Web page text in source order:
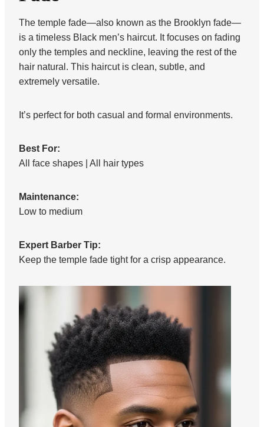
The temple fade—also known as the Brooklyn fade—
is a timeless Black men’s haircut. It focuses on fading
only the temples and neckline, leaving the rest of the
hair natural. This haircut is clean, subtle, and
extremely versatile.
It’s perfect for both casual and formal environments.
Best For:
All face shapes | All hair types
Maintenance:
Low to medium
Expert Barber Tip:
Keep the temple fade tight for a crisp appearance.